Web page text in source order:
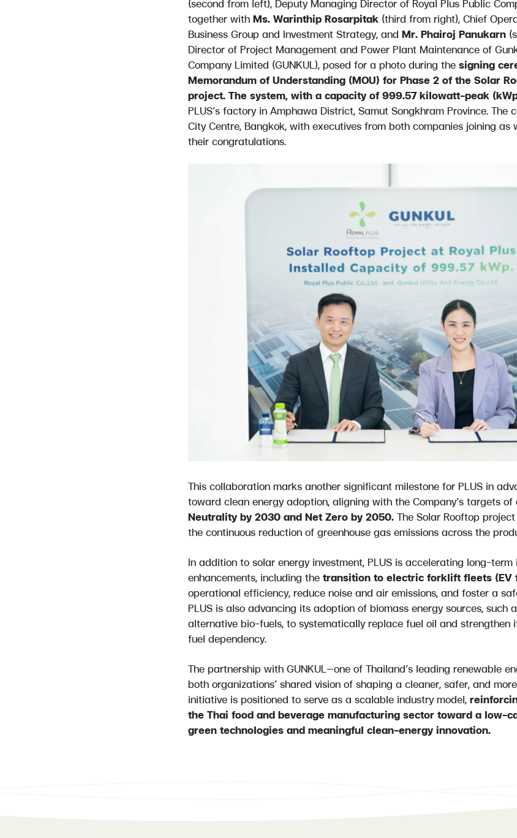
(second from left), Deputy Managing Director of Royal Plus Public
together with Ms. Warinthip Rosarpitak (third from right), Chief
Business Group and Investment Strategy, and Mr. Phairoj Panukarn
Director of Project Management and Power Plant Maintenance of
Company Limited (GUNKUL), posed for a photo during the signing
Memorandum of Understanding (MOU) for Phase 2 of the Solar
project. The system, with a capacity of 999.57 kilowatt-peak
PLUS’s factory in Amphawa District, Samut Songkhram Province. The
City Centre, Bangkok, with executives from both companies joining as
their congratulations.
This collaboration marks another significant milestone for PLUS in
toward clean energy adoption, aligning with the Company’s targets of
Neutrality by 2030 and Net Zero by 2050. The Solar Rooftop
the continuous reduction of greenhouse gas emissions across the
In addition to solar energy investment, PLUS is accelerating long-
enhancements, including the transition to electric forklift fleets (EV
operational efficiency, reduce noise and air emissions, and foster a
PLUS is also advancing its adoption of biomass energy sources, such
alternative bio-fuels, to systematically replace fuel oil and
fuel dependency.
The partnership with GUNKUL—one of Thailand’s leading renewable
both organizations’ shared vision of shaping a cleaner, safer, and
initiative is positioned to serve as a scalable industry model,
the Thai food and beverage manufacturing sector toward a low-
green technologies and meaningful clean-energy innovation.